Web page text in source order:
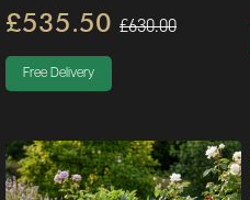
£535.50 £630.00
Free Delivery